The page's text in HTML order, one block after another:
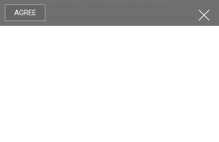
AGREE
Technologists of the Company provide individual
technological support; may offer the prepared recipes of
meat products; organize the workshops for the